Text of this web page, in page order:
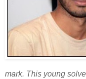
mark. This young